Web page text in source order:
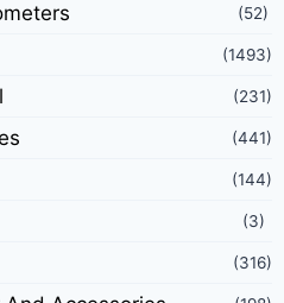
(52)
(1493)
(231)
(441)
(144)
(3)
(316)